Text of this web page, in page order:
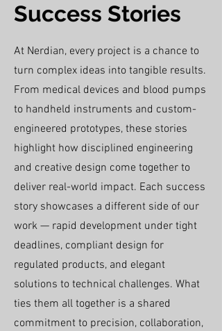
Success Stories
At Nerdian, every project is a chance to
turn complex ideas into tangible results.
From medical devices and blood pumps
to handheld instruments and custom-
engineered prototypes, these stories
highlight how disciplined engineering
and creative design come together to
deliver real-world impact. Each success
story showcases a different side of our
work — rapid development under tight
deadlines, compliant design for
regulated products, and elegant
solutions to technical challenges. What
ties them all together is a shared
commitment to precision, collaboration,